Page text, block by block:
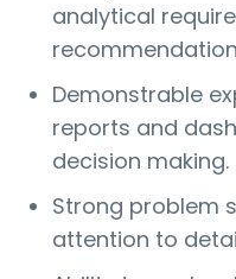
analytical
Demonstrable
reports and
decision making.
Strong problem
attention to